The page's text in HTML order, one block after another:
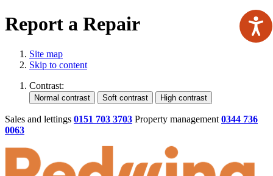
Report a Repair
Site map
Skip to content
Contrast:
Sales and lettings 0151 703 3703 Property management 0344 736
0063